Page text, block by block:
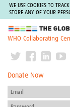
WE USE COOKIES TO
STORE ANY OF YOUR
The Global Health
WHO Collaborating
Donate Now